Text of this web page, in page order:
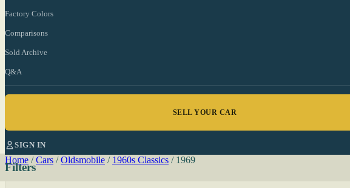
Factory Colors
Comparisons
Sold Archive
Q&A
SELL YOUR CAR
SIGN IN
Home / Cars / Oldsmobile / 1960s Classics / 1969
Filters